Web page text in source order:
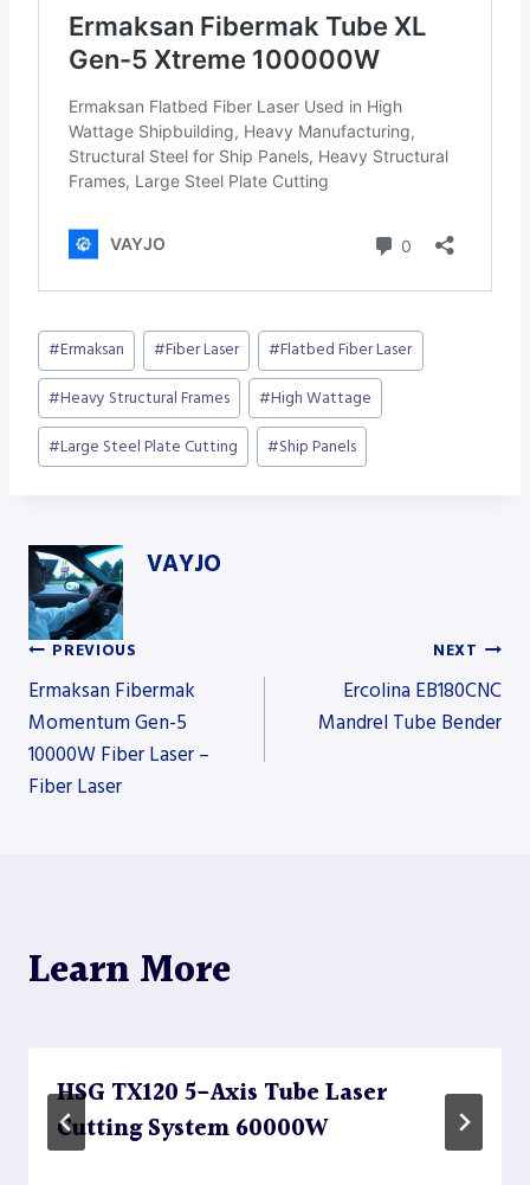
Post
Tags:
#Ermaksan #Fiber Laser #Flatbed Fiber Laser
#Heavy Structural Frames #High Wattage
#Large Steel Plate Cutting #Ship Panels
VAYJO
Post
navigation
PREVIOUS
Ermaksan Fibermak
Momentum Gen-5
10000W Fiber Laser –
Fiber Laser
NEXT
Ercolina EB180CNC
Mandrel Tube Bender
Learn More
HSG TX120 5-Axis Tube Laser
Cutting System 60000W